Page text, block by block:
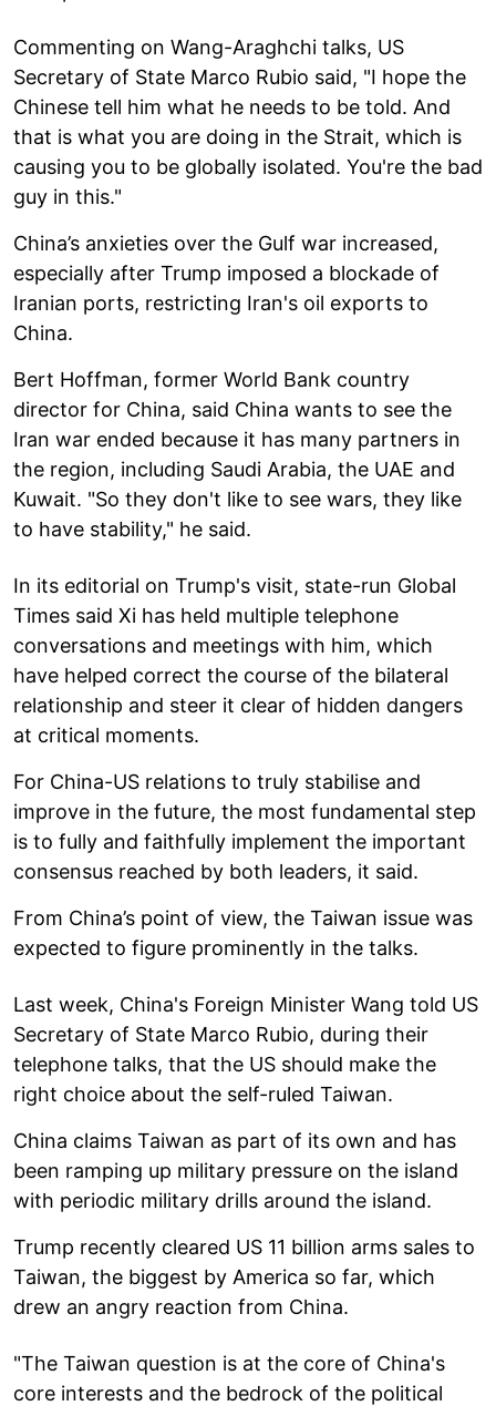
Commenting on Wang-Araghchi talks, US
Secretary of State Marco Rubio said, "I hope the
Chinese tell him what he needs to be told. And
that is what you are doing in the Strait, which is
causing you to be globally isolated. You're the bad
guy in this."
China’s anxieties over the Gulf war increased,
especially after Trump imposed a blockade of
Iranian ports, restricting Iran's oil exports to
China.
Bert Hoffman, former World Bank country
director for China, said China wants to see the
Iran war ended because it has many partners in
the region, including Saudi Arabia, the UAE and
Kuwait. "So they don't like to see wars, they like
to have stability," he said.
In its editorial on Trump's visit, state-run Global
Times said Xi has held multiple telephone
conversations and meetings with him, which
have helped correct the course of the bilateral
relationship and steer it clear of hidden dangers
at critical moments.
For China-US relations to truly stabilise and
improve in the future, the most fundamental step
is to fully and faithfully implement the important
consensus reached by both leaders, it said.
From China’s point of view, the Taiwan issue was
expected to figure prominently in the talks.
Last week, China's Foreign Minister Wang told US
Secretary of State Marco Rubio, during their
telephone talks, that the US should make the
right choice about the self-ruled Taiwan.
China claims Taiwan as part of its own and has
been ramping up military pressure on the island
with periodic military drills around the island.
Trump recently cleared US 11 billion arms sales to
Taiwan, the biggest by America so far, which
drew an angry reaction from China.
"The Taiwan question is at the core of China's
core interests and the bedrock of the political